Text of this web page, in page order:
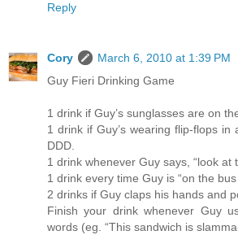
Reply
Cory
March 6, 2010 at 1:39 PM
Guy Fieri Drinking Game
1 drink if Guy’s sunglasses are on
1 drink if Guy’s wearing flip-flops in
DDD.
1 drink whenever Guy says, “look at
1 drink every time Guy is “on the
2 drinks if Guy claps his hands and
Finish your drink whenever Guy
words (eg. “This sandwich is